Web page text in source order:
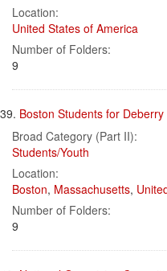
Location:
United States of America
Number of Folders:
9
39. Boston Students for
Broad Category (Part II):
Students/Youth
Location:
Boston, Massachusetts,
Number of Folders:
9